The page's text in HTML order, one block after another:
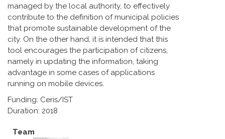
managed by the local authority, to effectively
contribute to the definition of municipal policies
that promote sustainable development of the
city. On the other hand, it is intended that this
tool encourages the participation of citizens,
namely in updating the information, taking
advantage in some cases of applications
running on mobile devices.
Funding: Ceris/IST
Duration: 2018
Team